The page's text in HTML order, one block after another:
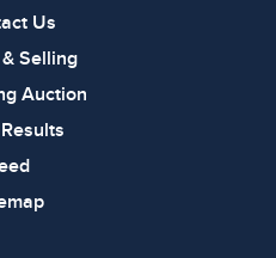
Us
Selling
Auction